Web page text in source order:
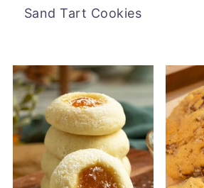
Sand Tart Cookies